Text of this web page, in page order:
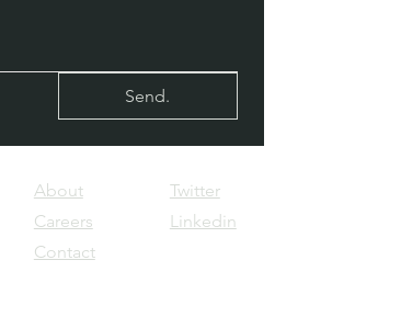
Send.
About
Careers
Contact
Twitter
Linkedin